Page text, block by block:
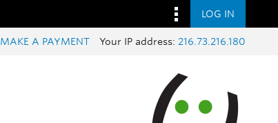
LOG IN
MAKE A PAYMENT Your IP address: 216.73.216.180